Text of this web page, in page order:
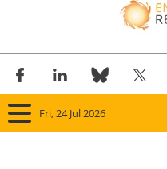
Fri, 24 Jul 2026